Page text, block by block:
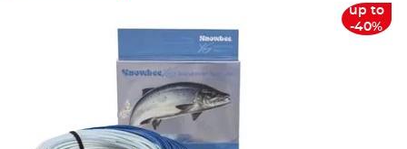
up to
-40%